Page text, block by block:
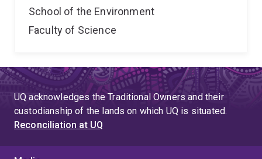
School of the Environment
Faculty of Science
UQ acknowledges the Traditional Owners and their
custodianship of the lands on which UQ is situated.
Reconciliation at UQ